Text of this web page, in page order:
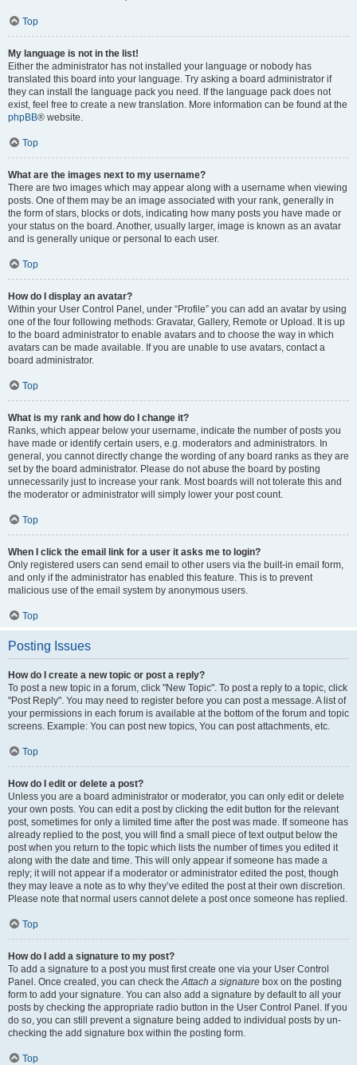
Top
My language is not in the list!
Either the administrator has not installed your language or nobody has
translated this board into your language. Try asking a board administrator if
they can install the language pack you need. If the language pack does not
exist, feel free to create a new translation. More information can be found at the
phpBB® website.
Top
What are the images next to my username?
There are two images which may appear along with a username when viewing
posts. One of them may be an image associated with your rank, generally in
the form of stars, blocks or dots, indicating how many posts you have made or
your status on the board. Another, usually larger, image is known as an avatar
and is generally unique or personal to each user.
Top
How do I display an avatar?
Within your User Control Panel, under “Profile” you can add an avatar by using
one of the four following methods: Gravatar, Gallery, Remote or Upload. It is up
to the board administrator to enable avatars and to choose the way in which
avatars can be made available. If you are unable to use avatars, contact a
board administrator.
Top
What is my rank and how do I change it?
Ranks, which appear below your username, indicate the number of posts you
have made or identify certain users, e.g. moderators and administrators. In
general, you cannot directly change the wording of any board ranks as they are
set by the board administrator. Please do not abuse the board by posting
unnecessarily just to increase your rank. Most boards will not tolerate this and
the moderator or administrator will simply lower your post count.
Top
When I click the email link for a user it asks me to login?
Only registered users can send email to other users via the built-in email form,
and only if the administrator has enabled this feature. This is to prevent
malicious use of the email system by anonymous users.
Top
Posting Issues
How do I create a new topic or post a reply?
To post a new topic in a forum, click "New Topic". To post a reply to a topic, click
"Post Reply". You may need to register before you can post a message. A list of
your permissions in each forum is available at the bottom of the forum and topic
screens. Example: You can post new topics, You can post attachments, etc.
Top
How do I edit or delete a post?
Unless you are a board administrator or moderator, you can only edit or delete
your own posts. You can edit a post by clicking the edit button for the relevant
post, sometimes for only a limited time after the post was made. If someone has
already replied to the post, you will find a small piece of text output below the
post when you return to the topic which lists the number of times you edited it
along with the date and time. This will only appear if someone has made a
reply; it will not appear if a moderator or administrator edited the post, though
they may leave a note as to why they’ve edited the post at their own discretion.
Please note that normal users cannot delete a post once someone has replied.
Top
How do I add a signature to my post?
To add a signature to a post you must first create one via your User Control
Panel. Once created, you can check theAttach a signature box on the posting
form to add your signature. You can also add a signature by default to all your
posts by checking the appropriate radio button in the User Control Panel. If you
do so, you can still prevent a signature being added to individual posts by un-
checking the add signature box within the posting form.
Top